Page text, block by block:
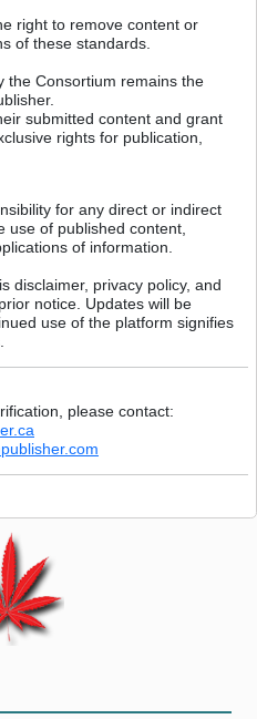
right to remove content or
of these standards.
the Consortium remains the
submitted content and grant
rights for publication,
for any direct or indirect
use of published content,
of information.
disclaimer, privacy policy, and
notice. Updates will be
use of the platform signifies
please contact: